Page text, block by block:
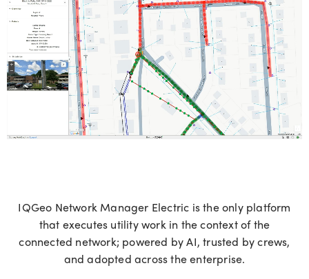
IQGeo Network Manager Electric is the only platform
that executes utility work in the context of the
connected network; powered by AI, trusted by crews,
and adopted across the enterprise.